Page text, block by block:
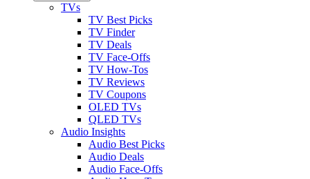
TVs
TV Best Picks
TV Finder
TV Deals
TV Face-Offs
TV How-Tos
TV Reviews
TV Coupons
OLED TVs
QLED TVs
Audio Insights
Audio Best Picks
Audio Deals
Audio Face-Offs